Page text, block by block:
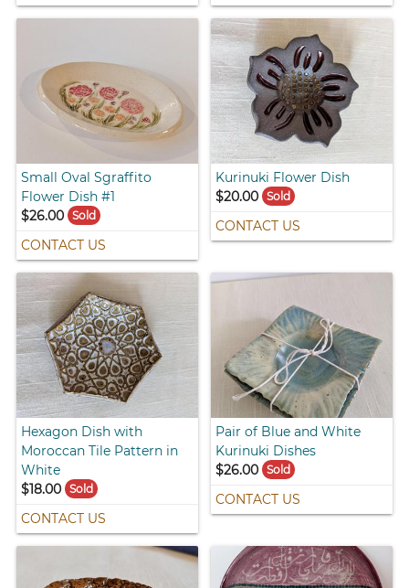
Small Oval Sgraffito
Flower Dish #1
$26.00
Sold
CONTACT US
Kurinuki Flower Dish
$20.00 Sold
CONTACT US
Hexagon Dish with
Moroccan Tile Pattern in
White
$18.00
Sold
CONTACT US
Pair of Blue and White
Kurinuki Dishes
$26.00 Sold
CONTACT US